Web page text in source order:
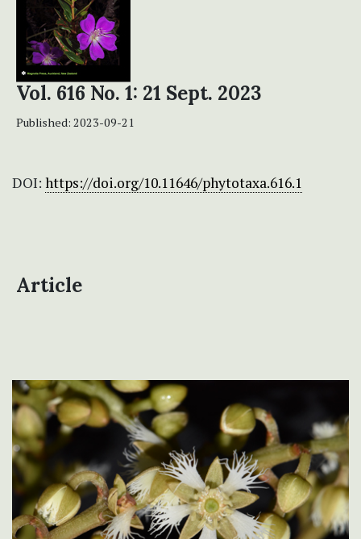
Vol. 616 No. 1: 21 Sept. 2023
Published: 2023-09-21
DOI: https://doi.org/10.11646/phytotaxa.616.1
Article